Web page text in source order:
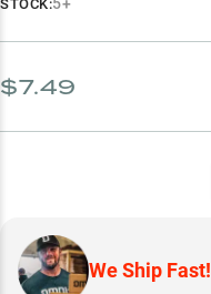
STOCK:
$7.49
We Ship Fast!